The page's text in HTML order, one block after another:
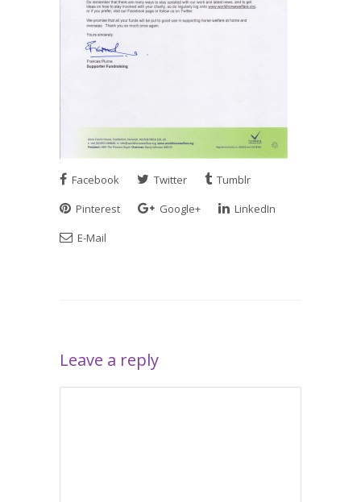
Facebook Twitter
Tumblr
Pinterest
Google+
LinkedIn
E-Mail
Leave a reply